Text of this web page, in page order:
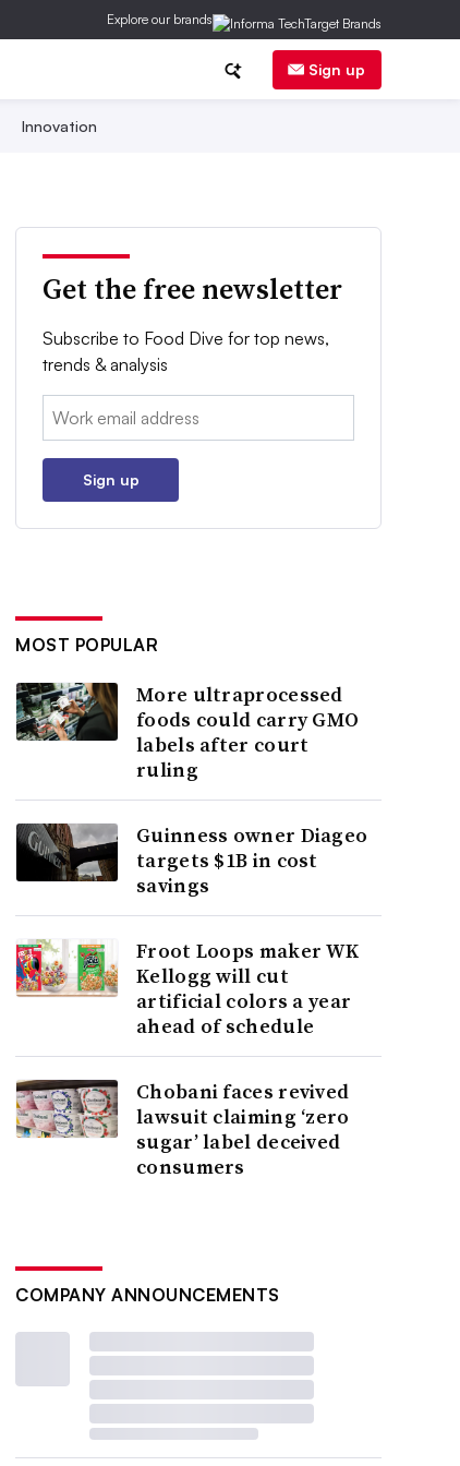
Explore our brands
Sign up
Innovation
Get the free newsletter
Subscribe to Food Dive for top news,
trends & analysis
Email:
Sign up
MOST POPULAR
More ultraprocessed
foods could carry GMO
labels after court
ruling
Guinness owner Diageo
targets $1B in cost
savings
Froot Loops maker WK
Kellogg will cut
artificial colors a year
ahead of schedule
Chobani faces revived
lawsuit claiming ‘zero
sugar’ label deceived
consumers
COMPANY ANNOUNCEMENTS